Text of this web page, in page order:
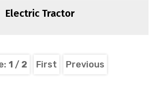
Electric Tractor
1 / 2 First
Previous